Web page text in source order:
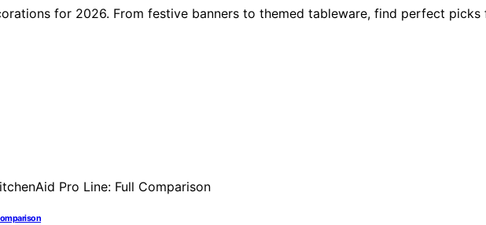
for 2026. From festive banners to themed tableware, find perfect